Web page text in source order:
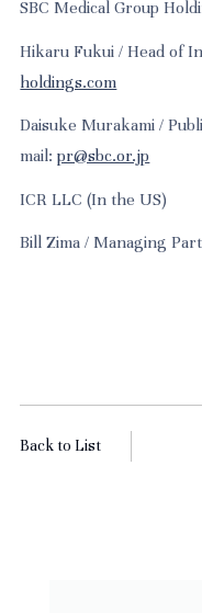
SBC Medical Group
Hikaru Fukui / Head of
holdings.com
Daisuke Murakami /
mail:pr@sbc.or.jp
ICR LLC (In the US)
Bill Zima / Managing
Back to List